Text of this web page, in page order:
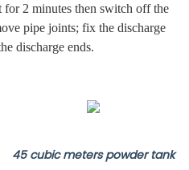
for 2 minutes then switch off the
pipe joints; fix the discharge
discharge ends.
45 cubic meters powder tank